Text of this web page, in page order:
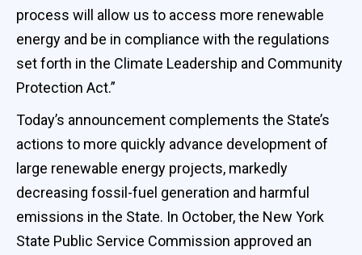
process will allow us to access more renewable
energy and be in compliance with the regulations
set forth in the Climate Leadership and Community
Protection Act.”
Today’s announcement complements the State’s
actions to more quickly advance development of
large renewable energy projects, markedly
decreasing fossil-fuel generation and harmful
emissions in the State. In October, the New York
State Public Service Commission approved an